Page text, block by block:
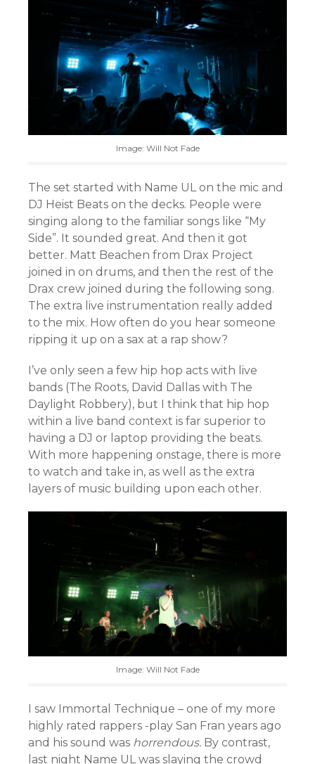
Image: Will Not Fade
The set started with Name UL on the mic and
DJ Heist Beats on the decks. People were
singing along to the familiar songs like “My
Side”. It sounded great. And then it got
better. Matt Beachen from Drax Project
joined in on drums, and then the rest of the
Drax crew joined during the following song.
The extra live instrumentation really added
to the mix. How often do you hear someone
ripping it up on a sax at a rap show?
I’ve only seen a few hip hop acts with live
bands (The Roots, David Dallas with The
Daylight Robbery), but I think that hip hop
within a live band context is far superior to
having a DJ or laptop providing the beats.
With more happening onstage, there is more
to watch and take in, as well as the extra
layers of music building upon each other.
Image: Will Not Fade
I saw Immortal Technique – one of my more
highly rated rappers -play San Fran years ago
and his sound was horrendous. By contrast,
last night Name UL was slaying the crowd